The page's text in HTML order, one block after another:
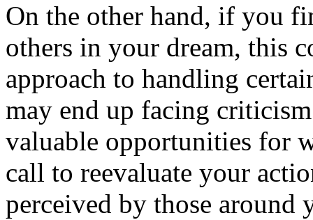
On the other hand, if you
others in your dream, this
approach to handling
may end up facing
valuable opportunities for
call to reevaluate your
perceived by those around